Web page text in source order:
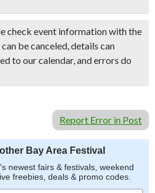
check event information with the
be canceled, details can
to our calendar, and errors do
Report Error in Post
Bay Area Festival
newest fairs & festivals, weekend
freebies, deals & promo codes.